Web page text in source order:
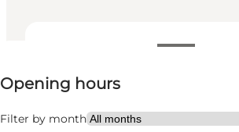
View opening hours
Opening hours
Filter by month
Visit website